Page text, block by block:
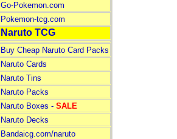
Go-Pokemon.com
Pokemon-tcg.com
Naruto TCG
Buy Cheap Naruto Card Packs
Naruto Cards
Naruto Tins
Naruto Packs
Naruto Boxes - SALE
Naruto Decks
Bandaicg.com/naruto